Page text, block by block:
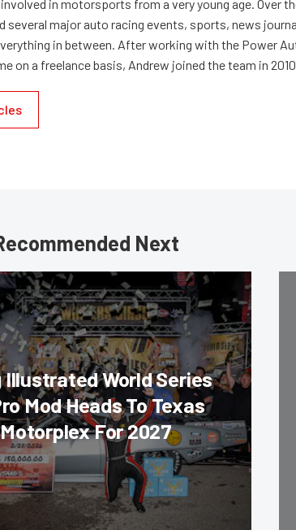
in motorsports from a very young age. Over
several major auto racing events, sports, news
in between. After working with the Power
on a freelance basis, Andrew joined the team in
Next
Illustrated World Series
Mod Heads To Texas
Motorplex For 2027